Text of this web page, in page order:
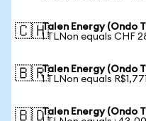
🇨🇭Talen Energy (Ondo
1 TLNon equals CHF
🇧🇷Talen Energy (Ondo
1 TLNon equals
🇧🇩Talen Energy (Ondo